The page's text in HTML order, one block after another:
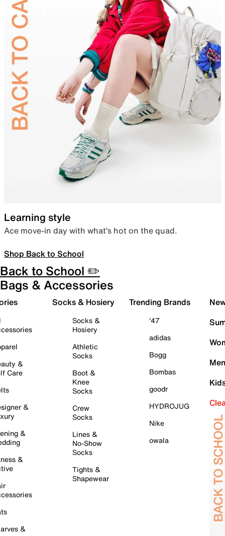
Learning style
Ace move-in day with what’s hot on the quad.
Shop Back to School
Back to School ✏️
Bags & Accessories
&
Care
&
&
&
&
Socks & Hosiery
Socks &
Hosiery
Athletic
Socks
Boot &
Knee
Socks
Crew
Socks
Lines &
No-Show
Socks
Tights &
Shapewear
Trending Brands
'47
adidas
Bogg
Bombas
goodr
HYDROJUG
Nike
owala